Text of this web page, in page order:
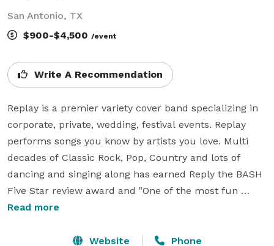
San Antonio, TX
$900-$4,500 /event
Write A Recommendation
Replay is a premier variety cover band specializing in
corporate, private, wedding, festival events. Replay
performs songs you know by artists you love. Multi
decades of Classic Rock, Pop, Country and lots of
dancing and singing along has earned Reply the BASH
Five Star review award and "One of the most fun
bands around" as stated by the owner of a popular
Read more
Website Phone